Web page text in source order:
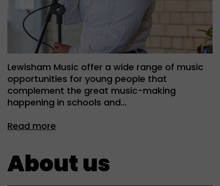
Lewisham Music offer a wide range of music
opportunities for young people that
complement the great music-making
happening in schools and…
Read more
About us